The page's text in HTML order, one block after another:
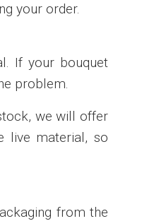
your order.
If your bouquet
problem.
we will offer
live material, so
from the